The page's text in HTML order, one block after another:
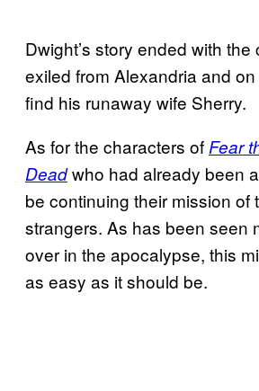
Dwight’s story ended with
exiled from Alexandria and
find his runaway wife Sherry.
As for the characters of Fear
Deadwho had already been
be continuing their mission of
strangers. As has been seen
over in the apocalypse, this
as easy as it should be.